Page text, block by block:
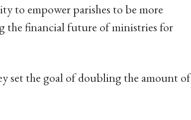
to empower parishes to be more
the financial future of ministries for
set the goal of doubling the amount of